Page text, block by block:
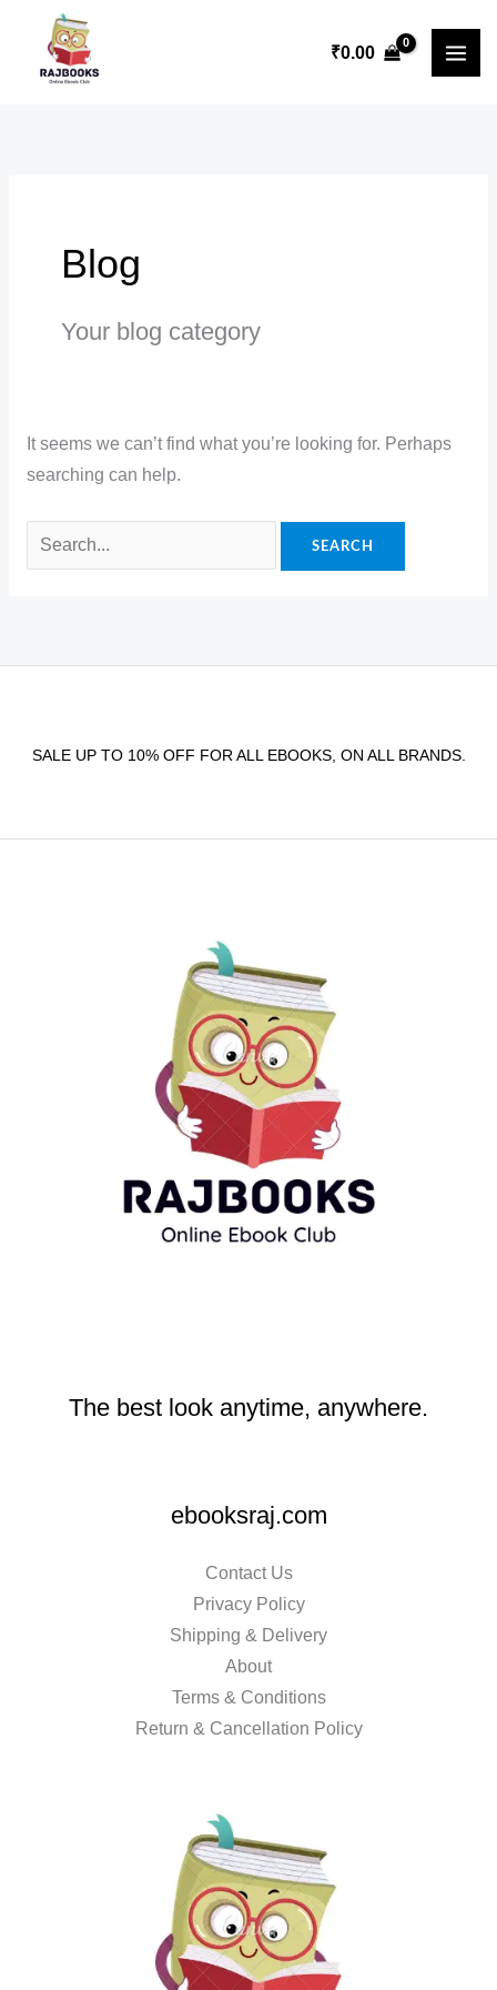
content
₹0.00
Blog
Your blog category
It seems we can’t find what you’re looking for. Perhaps
searching can help.
Search
for:
SALE UP TO 10% OFF FOR ALL EBOOKS, ON ALL BRANDS.
The best look anytime, anywhere.
ebooksraj.com
Contact Us
Privacy Policy
Shipping & Delivery
About
Terms & Conditions
Return & Cancellation Policy